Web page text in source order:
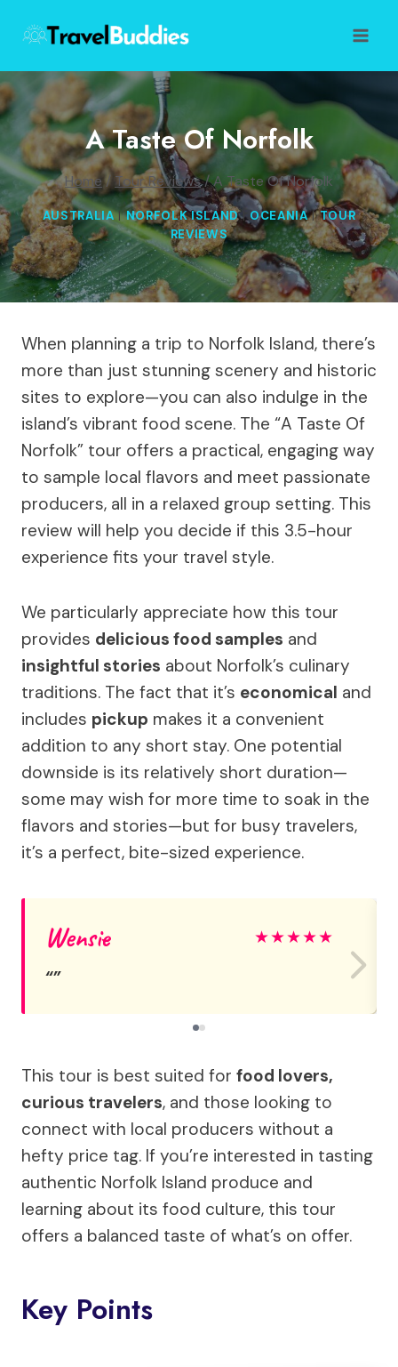
content
A Taste Of Norfolk
Home / Tour Reviews/A Taste Of Norfolk
AUSTRALIA|NORFOLK ISLAND|OCEANIA|TOUR
REVIEWS
When planning a trip to Norfolk Island, there’s
more than just stunning scenery and historic
sites to explore—you can also indulge in the
island’s vibrant food scene. The “A Taste Of
Norfolk” tour offers a practical, engaging way
to sample local flavors and meet passionate
producers, all in a relaxed group setting. This
review will help you decide if this 3.5-hour
experience fits your travel style.
We particularly appreciate how this tour
provides delicious food samples and
insightful stories about Norfolk’s culinary
traditions. The fact that it’s economical and
includes pickup makes it a convenient
addition to any short stay. One potential
downside is its relatively short duration—
some may wish for more time to soak in the
flavors and stories—but for busy travelers,
it’s a perfect, bite-sized experience.
Wensie ★★★★★
This tour is best suited for food lovers,
curious travelers, and those looking to
connect with local producers without a
hefty price tag. If you’re interested in tasting
authentic Norfolk Island produce and
learning about its food culture, this tour
offers a balanced taste of what’s on offer.
Key Points